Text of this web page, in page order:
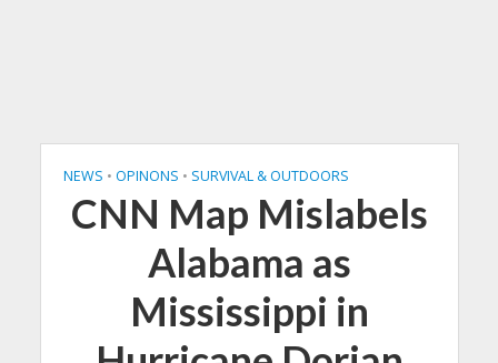
NEWS • OPINONS • SURVIVAL & OUTDOORS
CNN Map Mislabels
Alabama as
Mississippi in